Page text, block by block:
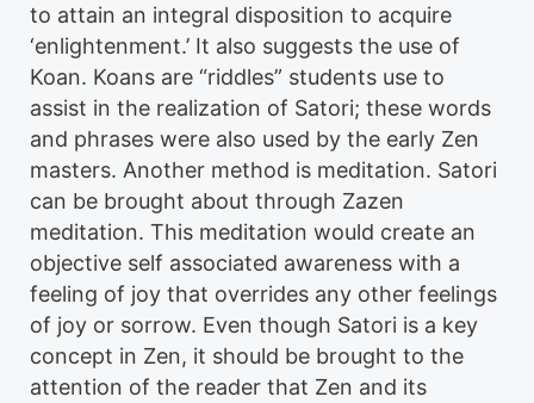
to attain an integral disposition to acquire
‘enlightenment.’ It also suggests the use of
Koa­n. Koans are “riddles” students use to
assist in the realization of Satori; these words
and phrases were also used by the early Zen
masters. Another method is meditation. Satori
can be brought about through Zazen
meditation. This meditation would create an
objective self associated awareness with a
feeling of joy that overrides any other feelings
of joy or sorrow. Even though Satori is a key
concept in Zen, it should be brought to the
attention of the reader that Zen and its